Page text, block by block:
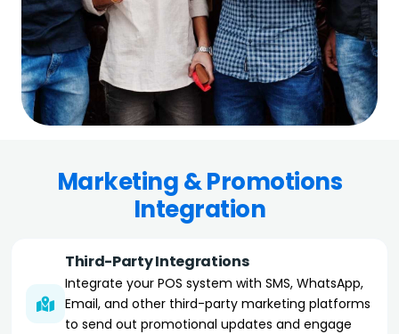
Marketing & Promotions
Integration
Third-Party Integrations
Integrate your POS system with SMS, WhatsApp,
Email, and other third-party marketing platforms
to send out promotional updates and engage